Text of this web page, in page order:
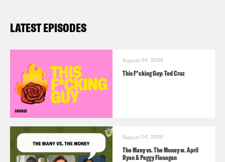
LATEST EPISODES
August 09, 2026
This F*cking Guy: Ted Cruz
August 06, 2026
The Many vs. The Money w. April
Ryan & Peggy Flanagan